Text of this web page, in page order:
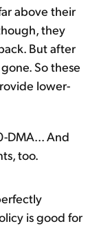
above their
they
But after
So these
lower-
DMA... And
too.
is good for